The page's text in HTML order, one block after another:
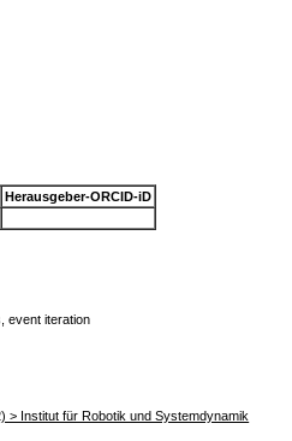
Herausgeber-ORCID-iD
event iteration
> Institut für Robotik und Systemdynamik